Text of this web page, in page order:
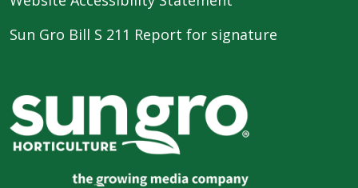
Sun Gro Bill S 211 Report for signature